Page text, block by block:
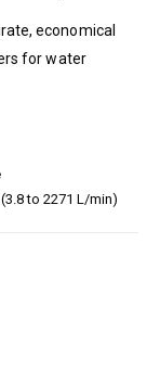
economical
for water
to 2271 L/min)